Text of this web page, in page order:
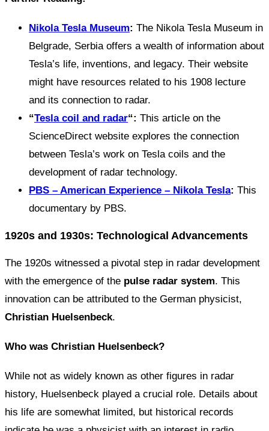
Nikola Tesla Museum: The Nikola Tesla Museum in
Belgrade, Serbia offers a wealth of information about
Tesla’s life, inventions, and legacy. Their website
might have resources related to his 1908 lecture
and its connection to radar.
“Tesla coil and radar“: This article on the
ScienceDirect website explores the connection
between Tesla’s work on Tesla coils and the
development of radar technology.
PBS – American Experience – Nikola Tesla: This
documentary by PBS.
1920s and 1930s: Technological Advancements
The 1920s witnessed a pivotal step in radar development
with the emergence of the pulse radar system. This
innovation can be attributed to the German physicist,
Christian Huelsenbeck.
Who was Christian Huelsenbeck?
While not as widely known as other figures in radar
history, Huelsenbeck played a crucial role. Details about
his life are somewhat limited, but historical records